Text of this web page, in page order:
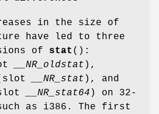
in the size of
have led to three
of stat ():
__NR_oldstat ),
__NR_stat ), and
__NR_stat64 ) on 32-
as i386. The first